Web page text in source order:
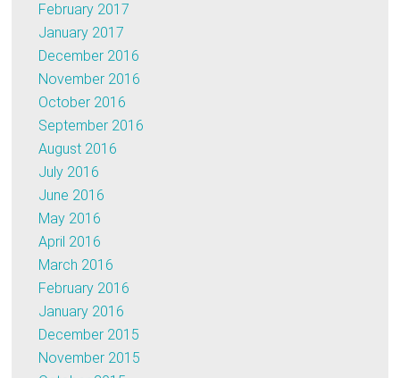
February 2017
January 2017
December 2016
November 2016
October 2016
September 2016
August 2016
July 2016
June 2016
May 2016
April 2016
March 2016
February 2016
January 2016
December 2015
November 2015